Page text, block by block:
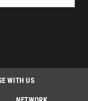
WITH US